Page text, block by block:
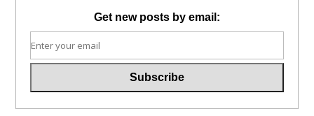
Get new posts by email: